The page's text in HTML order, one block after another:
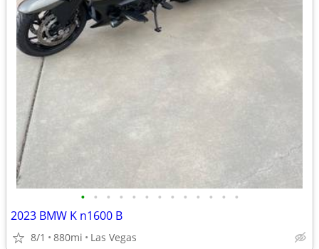
• • • • • • • • • • • • •
2023 BMW K n1600 B
8/1 880mi Las Vegas